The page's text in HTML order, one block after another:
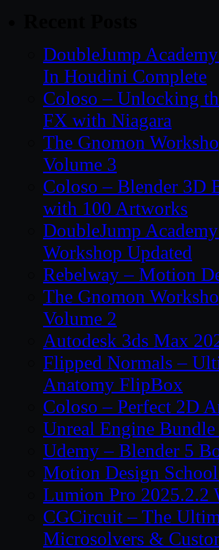
DoubleJump
In Houdini Complete
Coloso – Unlocking
FX with Niagara
The Gnomon
Volume 3
Coloso – Blender 3D
with 100 Artworks
DoubleJump
Workshop Updated
Rebelway – Motion
The Gnomon
Volume 2
Autodesk 3ds Max
Flipped Normals –
Anatomy FlipBox
Coloso – Perfect 2D
Unreal Engine
Udemy – Blender 5
Motion Design
Lumion Pro 2025.2.2
CGCircuit – The
Microsolvers &